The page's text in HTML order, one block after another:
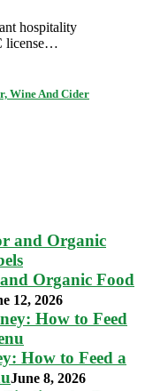
hospitality
license…
Wine And Cider
Organic Food
12, 2026
How to Feed a
June 8, 2026